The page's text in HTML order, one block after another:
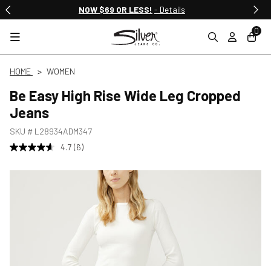
NOW $69 OR LESS! - Details
0
HOME WOMEN
Be Easy High Rise Wide Leg Cropped
Jeans
SKU # L28934ADM347
4.7 (6)